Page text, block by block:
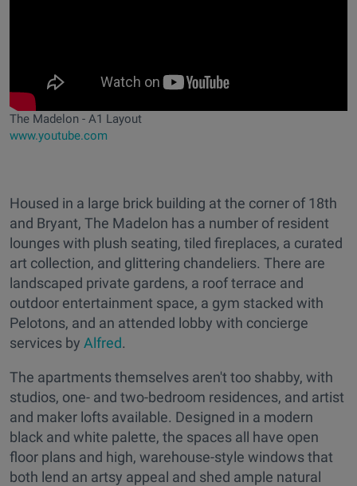
The Madelon - A1 Layout
www.youtube.com
Housed in a large brick building at the corner of 18th
and Bryant, The Madelon has a number of resident
lounges with plush seating, tiled fireplaces, a curated
art collection, and glittering chandeliers. There are
landscaped private gardens, a roof terrace and
outdoor entertainment space, a gym stacked with
Pelotons, and an attended lobby with concierge
services by Alfred.
The apartments themselves aren't too shabby, with
studios, one- and two-bedroom residences, and artist
and maker lofts available. Designed in a modern
black and white palette, the spaces all have open
floor plans and high, warehouse-style windows that
both lend an artsy appeal and shed ample natural